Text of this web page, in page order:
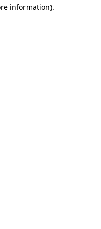
information).